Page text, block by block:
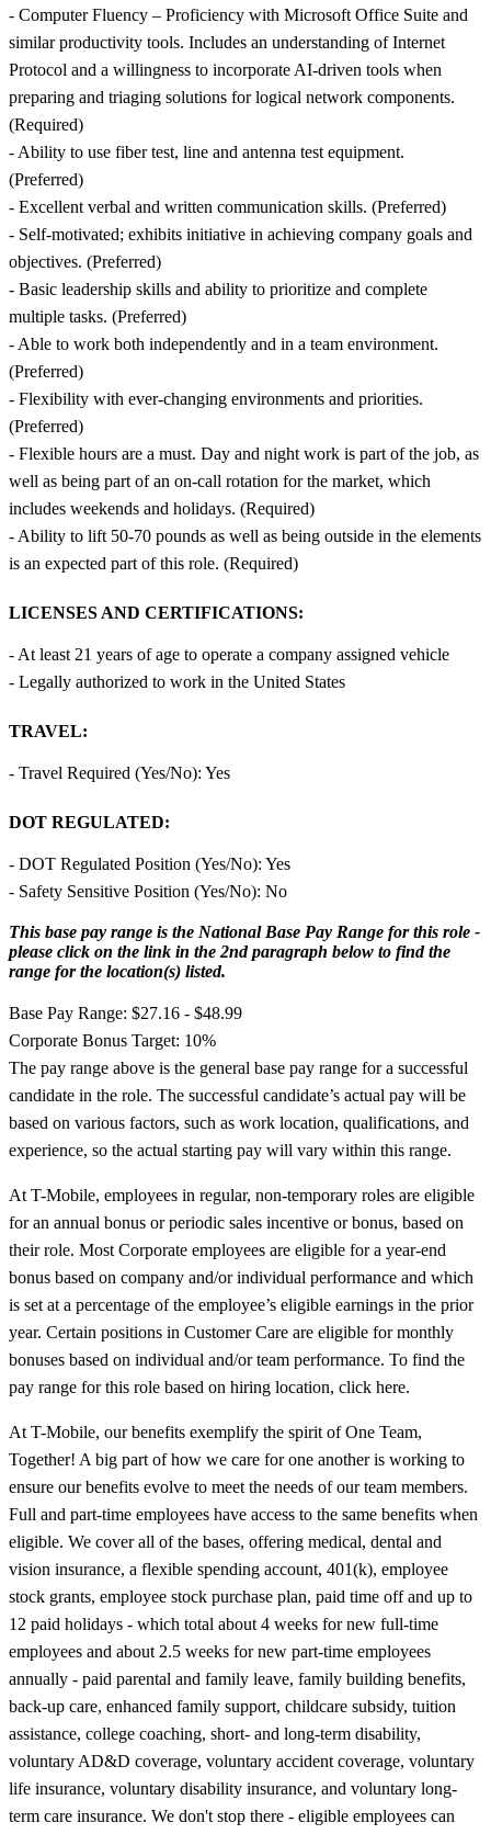
- Computer Fluency – Proficiency with Microsoft Office Suite and
similar productivity tools. Includes an understanding of Internet
Protocol and a willingness to incorporate AI-driven tools when
preparing and triaging solutions for logical network components.
(Required)
- Ability to use fiber test, line and antenna test equipment.
(Preferred)
- Excellent verbal and written communication skills. (Preferred)
- Self-motivated; exhibits initiative in achieving company goals and
objectives. (Preferred)
- Basic leadership skills and ability to prioritize and complete
multiple tasks. (Preferred)
- Able to work both independently and in a team environment.
(Preferred)
- Flexibility with ever-changing environments and priorities.
(Preferred)
- Flexible hours are a must. Day and night work is part of the job, as
well as being part of an on-call rotation for the market, which
includes weekends and holidays. (Required)
- Ability to lift 50-70 pounds as well as being outside in the elements
is an expected part of this role. (Required)
LICENSES AND CERTIFICATIONS:
- At least 21 years of age to operate a company assigned vehicle
- Legally authorized to work in the United States
TRAVEL:
- Travel Required (Yes/No): Yes
DOT REGULATED:
- DOT Regulated Position (Yes/No): Yes
- Safety Sensitive Position (Yes/No): No
This base pay range is the National Base Pay Range for this role -
please click on the link in the 2nd paragraph below to find the
range for the location(s) listed.
Base Pay Range: $27.16 - $48.99
Corporate Bonus Target: 10%
The pay range above is the general base pay range for a successful
candidate in the role. The successful candidate’s actual pay will be
based on various factors, such as work location, qualifications, and
experience, so the actual starting pay will vary within this range.
At T-Mobile, employees in regular, non-temporary roles are eligible
for an annual bonus or periodic sales incentive or bonus, based on
their role. Most Corporate employees are eligible for a year-end
bonus based on company and/or individual performance and which
is set at a percentage of the employee’s eligible earnings in the prior
year. Certain positions in Customer Care are eligible for monthly
bonuses based on individual and/or team performance. To find the
pay range for this role based on hiring location, click here.
At T-Mobile, our benefits exemplify the spirit of One Team,
Together! A big part of how we care for one another is working to
ensure our benefits evolve to meet the needs of our team members.
Full and part-time employees have access to the same benefits when
eligible. We cover all of the bases, offering medical, dental and
vision insurance, a flexible spending account, 401(k), employee
stock grants, employee stock purchase plan, paid time off and up to
12 paid holidays - which total about 4 weeks for new full-time
employees and about 2.5 weeks for new part-time employees
annually - paid parental and family leave, family building benefits,
back-up care, enhanced family support, childcare subsidy, tuition
assistance, college coaching, short- and long-term disability,
voluntary AD&D coverage, voluntary accident coverage, voluntary
life insurance, voluntary disability insurance, and voluntary long-
term care insurance. We don't stop there - eligible employees can